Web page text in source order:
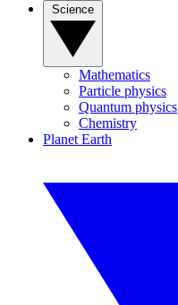
Mathematics
Particle physics
Quantum physics
Chemistry
Planet Earth